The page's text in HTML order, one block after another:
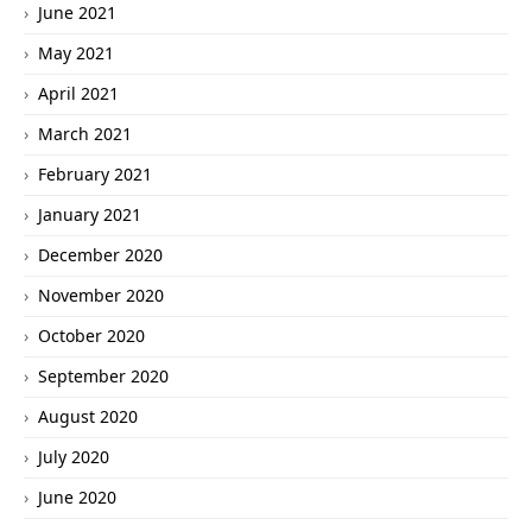
June 2021
May 2021
April 2021
March 2021
February 2021
January 2021
December 2020
November 2020
October 2020
September 2020
August 2020
July 2020
June 2020